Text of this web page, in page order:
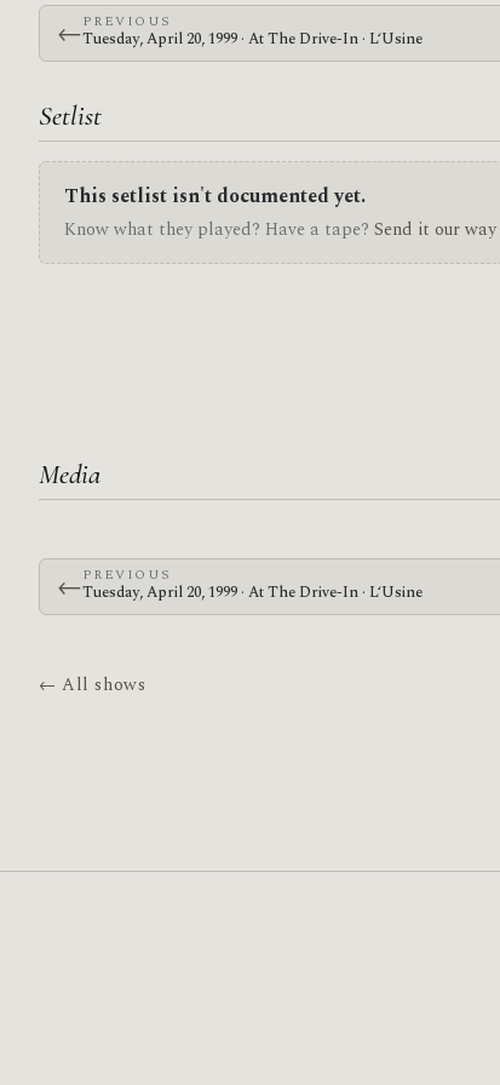
←PREVIOUS
Tuesday, April 20, 1999 · At The Drive-In · L‘Usine
Setlist
This setlist isn't documented yet.
Know what they played? Have a tape? Send it our way
Media
←PREVIOUS
Tuesday, April 20, 1999 · At The Drive-In · L‘Usine
← All shows